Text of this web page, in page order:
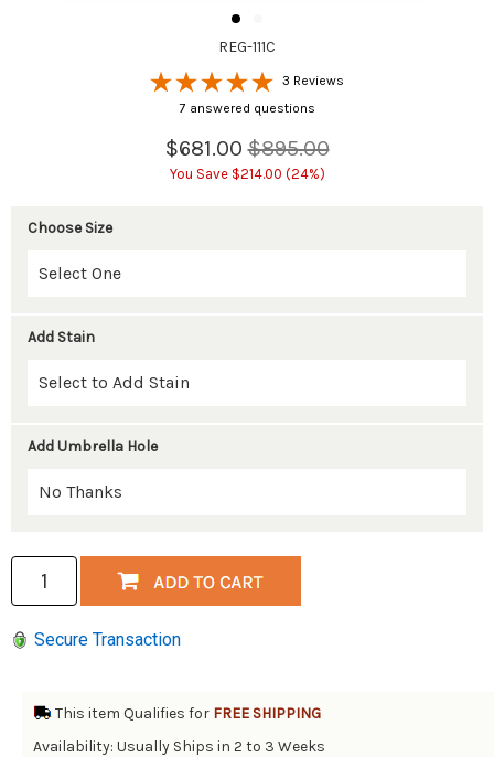
REG-111C
3 Reviews
7 answered questions
$681.00 $895.00
You Save $214.00 (24%)
Choose Size
Add Stain
Add Umbrella Hole
Secure Transaction
This item Qualifies for FREE SHIPPING
Availability: Usually Ships in 2 to 3 Weeks